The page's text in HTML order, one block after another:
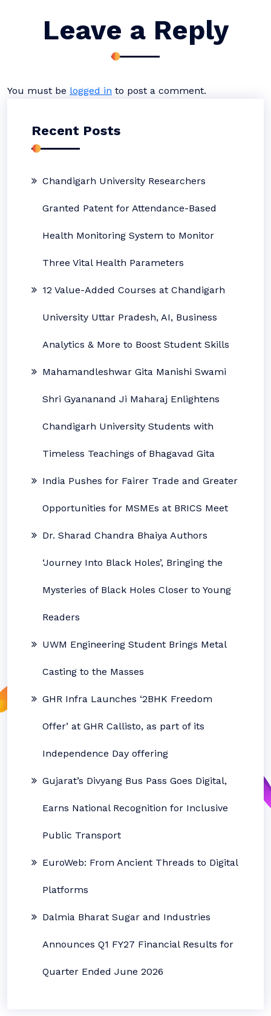
Leave a Reply
You must be logged in to post a comment.
Recent Posts
Chandigarh University Researchers
Granted Patent for Attendance-Based
Health Monitoring System to Monitor
Three Vital Health Parameters
12 Value-Added Courses at Chandigarh
University Uttar Pradesh, AI, Business
Analytics & More to Boost Student Skills
Mahamandleshwar Gita Manishi Swami
Shri Gyananand Ji Maharaj Enlightens
Chandigarh University Students with
Timeless Teachings of Bhagavad Gita
India Pushes for Fairer Trade and Greater
Opportunities for MSMEs at BRICS Meet
Dr. Sharad Chandra Bhaiya Authors
‘Journey Into Black Holes’, Bringing the
Mysteries of Black Holes Closer to Young
Readers
UWM Engineering Student Brings Metal
Casting to the Masses
GHR Infra Launches ‘2BHK Freedom
Offer’ at GHR Callisto, as part of its
Independence Day offering
Gujarat’s Divyang Bus Pass Goes Digital,
Earns National Recognition for Inclusive
Public Transport
EuroWeb: From Ancient Threads to Digital
Platforms
Dalmia Bharat Sugar and Industries
Announces Q1 FY27 Financial Results for
Quarter Ended June 2026